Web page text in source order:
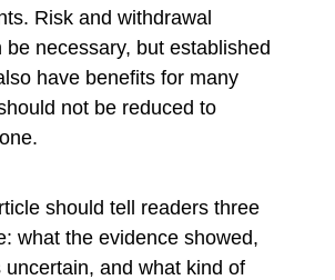
Risk and withdrawal
be necessary, but established
have benefits for many
not be reduced to
should tell readers three
what the evidence showed,
uncertain, and what kind of